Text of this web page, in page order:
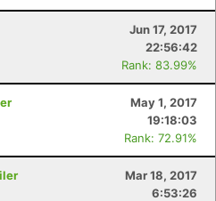
Jun 17, 2017
22:56:42
Rank: 83.99%
May 1, 2017
19:18:03
Rank: 72.91%
Mar 18, 2017
6:53:26